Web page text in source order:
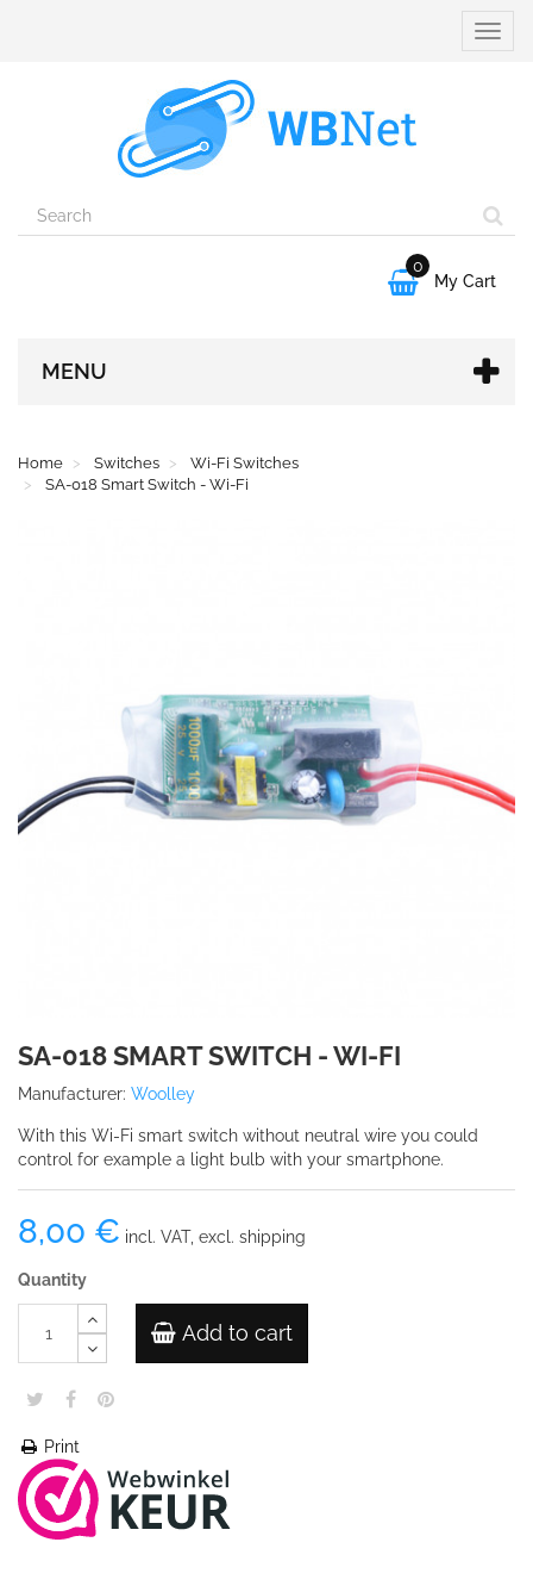
Toggle

0
My Cart
MENU
Home Switches
Wi-Fi Switches
SA-018 Smart Switch - Wi-Fi
SA-018 SMART SWITCH - WI-FI
Manufacturer: Woolley
With this Wi-Fi smart switch without neutral wire you could
control for example a light bulb with your smartphone.
8,00 € incl. VAT, excl. shipping
Quantity
Add to cart
Print